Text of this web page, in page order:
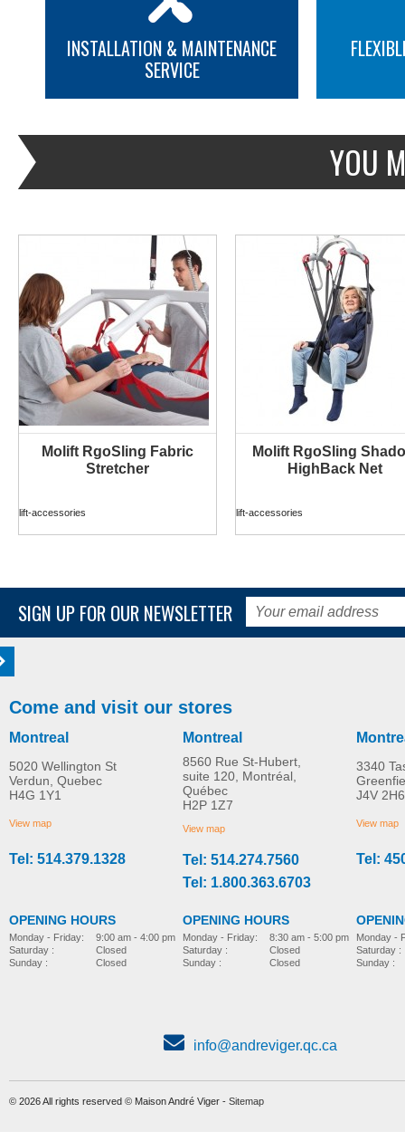
INSTALLATION & MAINTENANCE
SERVICE
YOU
Molift RgoSling Fabric
Stretcher
MORE INFO
lift-accessories
Molift RgoSling
HighBack Net
MORE INFO
lift-accessories
MediumBack Net Padded
MORE INFO
lift-accessories
Molift EvoSling
MORE INFO
lift-accessories
SIGN UP FOR OUR NEWSLETTER
Come and visit our stores
Montreal
5020 Wellington St
Verdun, Quebec
H4G 1Y1
View map
Tel: 514.379.1328
OPENING HOURS
Monday - Friday:
Saturday :
Sunday :
9:00 am - 4:00 pm
Closed
Closed
Montreal
8560 Rue St-Hubert,
suite 120, Montréal,
Québec
H2P 1Z7
View map
Tel: 514.274.7560
Tel: 1.800.363.6703
OPENING HOURS
Monday - Friday:
Saturday :
Sunday :
8:30 am - 5:00 pm
Closed
Closed
3340
J4V 2H6
View map
Tel:
Monday -
Saturday :
Sunday :
info@andreviger.qc.ca
© 2026 All rights reserved © Maison André Viger - Sitemap